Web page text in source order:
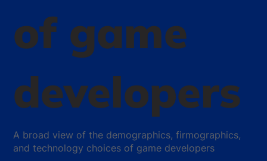
of game
developers
A broad view of the demographics, firmographics,
and technology choices of game developers